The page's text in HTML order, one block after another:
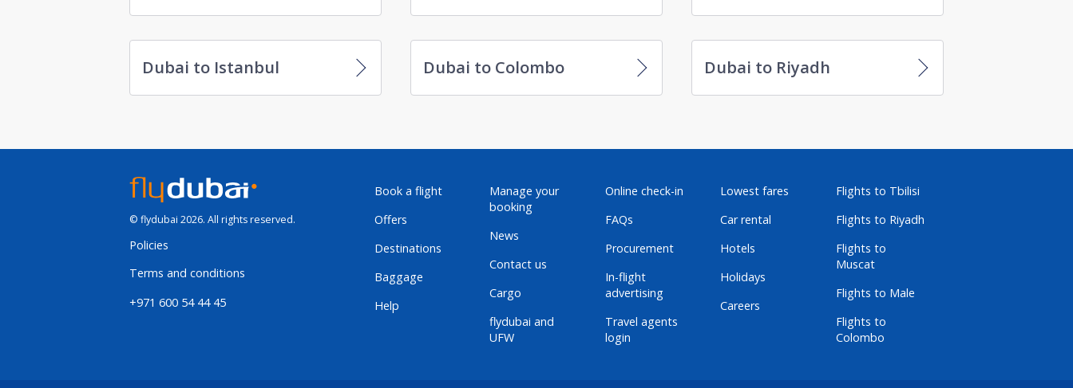
Dubai to Istanbul Dubai to Colombo Dubai to Riyadh
© flydubai 2026. All rights reserved.
Policies
Terms and conditions
+971 600 54 44 45
Book a flight
Offers
Destinations
Baggage
Help
Manage your
booking
News
Contact us
Cargo
flydubai and
UFW
Online check-in
FAQs
Procurement
In-flight
advertising
Travel agents
login
Lowest fares
Car rental
Hotels
Holidays
Careers
Flights to Tbilisi
Flights to Riyadh
Flights to
Muscat
Flights to Male
Flights to
Colombo